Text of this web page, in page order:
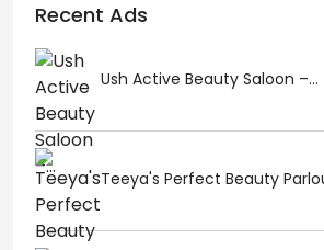
Recent Ads
Ush Active Beauty Saloon –...
Teeya's Perfect Beauty